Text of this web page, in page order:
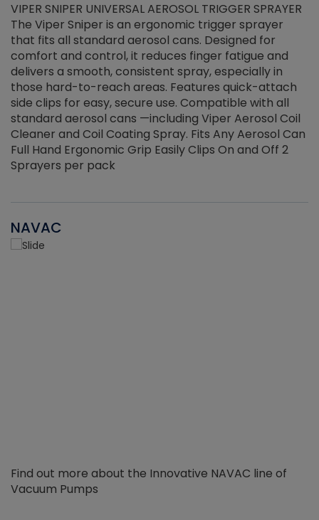
VIPER SNIPER UNIVERSAL AEROSOL TRIGGER SPRAYER
The Viper Sniper is an ergonomic trigger sprayer
that fits all standard aerosol cans. Designed for
comfort and control, it reduces finger fatigue and
delivers a smooth, consistent spray, especially in
those hard-to-reach areas. Features quick-attach
side clips for easy, secure use. Compatible with all
standard aerosol cans —including Viper Aerosol Coil
Cleaner and Coil Coating Spray. Fits Any Aerosol Can
Full Hand Ergonomic Grip Easily Clips On and Off 2
Sprayers per pack
NAVAC
Find out more about the Innovative NAVAC line of
Vacuum Pumps